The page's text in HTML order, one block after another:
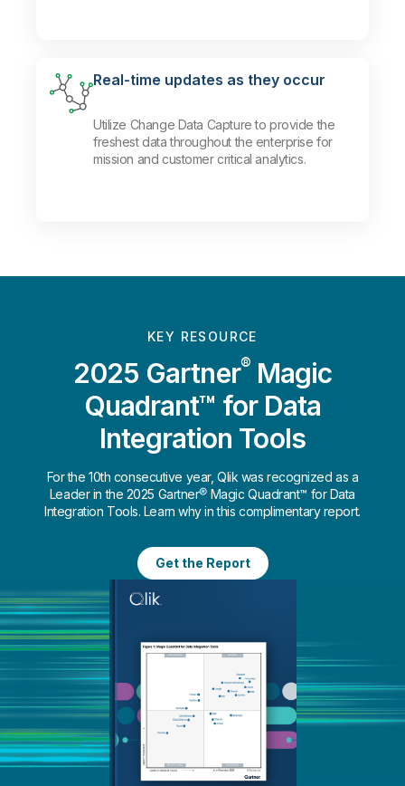
Real-time updates as they occur
Utilize Change Data Capture to provide the
freshest data throughout the enterprise for
mission and customer critical analytics.
KEY RESOURCE
2025 Gartner®Magic
Quadrant™ for Data
Integration Tools
For the 10th consecutive year, Qlik was recognized as a
Leader in the 2025 Gartner® Magic Quadrant™ for Data
Integration Tools. Learn why in this complimentary report.
Get the Report